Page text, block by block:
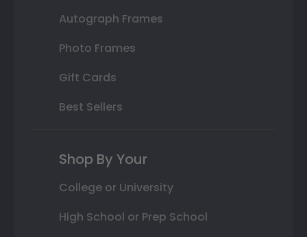
Autograph Frames
Photo Frames
Gift Cards
Best Sellers
Shop By Your
College or University
High School or Prep School